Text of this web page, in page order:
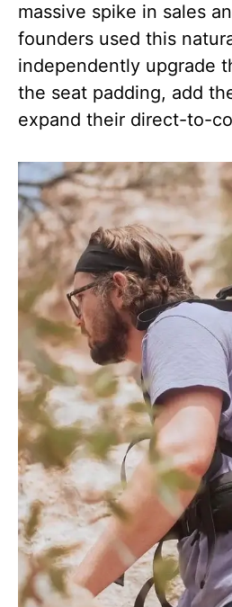
massive spike in sales
founders used this
independently upgrade
the seat padding, add
expand their direct-to-